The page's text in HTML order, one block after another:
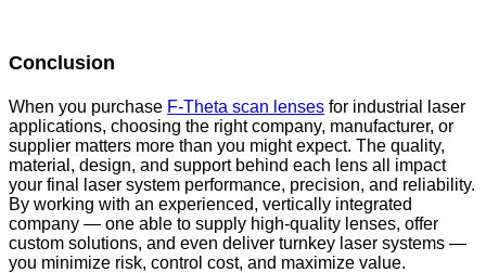
Conclusion
When you purchase F-Theta scan lenses for industrial laser
applications, choosing the right company, manufacturer, or
supplier matters more than you might expect. The quality,
material, design, and support behind each lens all impact
your final laser system performance, precision, and reliability.
By working with an experienced, vertically integrated
company — one able to supply high-quality lenses, offer
custom solutions, and even deliver turnkey laser systems —
you minimize risk, control cost, and maximize value.